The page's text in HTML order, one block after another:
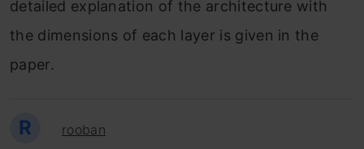
detailed explanation of the architecture with
the dimensions of each layer is given in the
paper.
R rooban